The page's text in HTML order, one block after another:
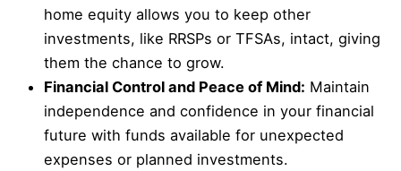
home equity allows you to keep other
investments, like RRSPs or TFSAs, intact, giving
them the chance to grow.
Financial Control and Peace of Mind: Maintain
independence and confidence in your financial
future with funds available for unexpected
expenses or planned investments.